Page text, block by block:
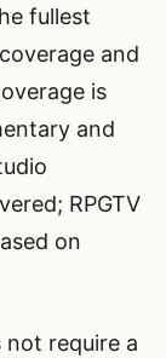
fullest
and
is
and
RPGTV
on
not require a